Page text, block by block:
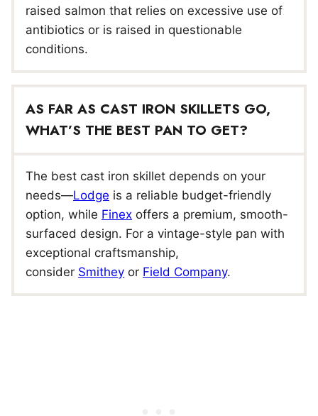
raised salmon that relies on excessive use of
antibiotics or is raised in questionable
conditions.
AS FAR AS CAST IRON SKILLETS GO,
WHAT’S THE BEST PAN TO GET?
The best cast iron skillet depends on your
needs—Lodge is a reliable budget-friendly
option, while Finex offers a premium, smooth-
surfaced design. For a vintage-style pan with
exceptional craftsmanship,
consider Smithey or Field Company.